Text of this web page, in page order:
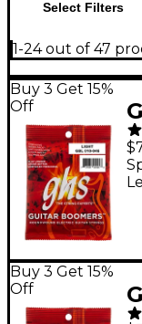
Select Filters
1-24 out of 47
Buy 3 Get 15%
Off
-
Buy 3 Get 15%
Off